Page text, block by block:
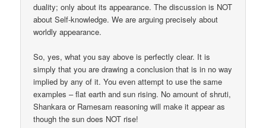
duality; only about its appearance. The discussion is NOT
about Self-knowledge. We are arguing precisely about
worldly appearance.
So, yes, what you say above is perfectly clear. It is
simply that you are drawing a conclusion that is in no way
implied by any of it. You even attempt to use the same
examples – flat earth and sun rising. No amount of shruti,
Shankara or Ramesam reasoning will make it appear as
though the sun does NOT rise!